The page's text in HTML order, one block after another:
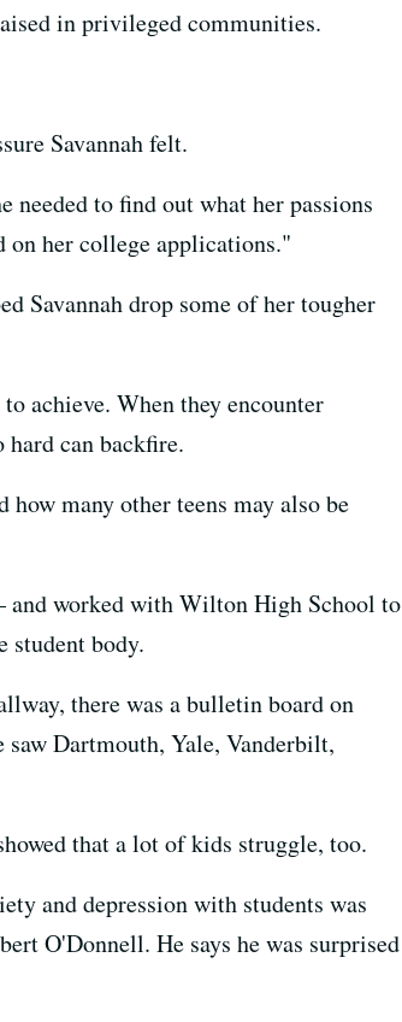
in privileged communities.
Savannah felt.
to find out what her passions
on her college applications."
Savannah drop some of her tougher
achieve. When they encounter
hard can backfire.
many other teens may also be
and worked with Wilton High School to
student body.
there was a bulletin board on
Dartmouth, Yale, Vanderbilt,
that a lot of kids struggle, too.
and depression with students was
O'Donnell. He says he was surprised